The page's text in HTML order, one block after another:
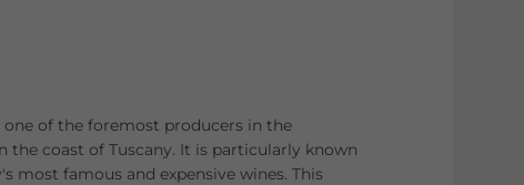
one of the foremost producers in the
the coast of Tuscany. It is particularly known
most famous and expensive wines. This